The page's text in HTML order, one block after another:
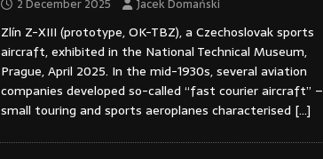
2 December 2025 Jacek Domański
Zlín Z-XIII (prototype, OK-TBZ), a Czechoslovak sports
aircraft, exhibited in the National Technical Museum,
Prague, April 2025. In the mid-1930s, several aviation
companies developed so-called “fast courier aircraft” –
small touring and sports aeroplanes characterised […]